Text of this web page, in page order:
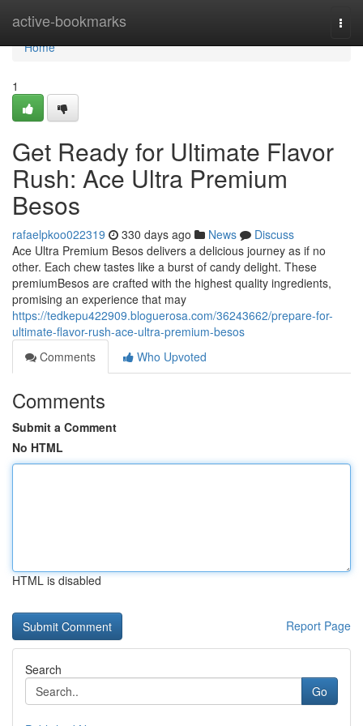
active-bookmarks
Home
Home
1
Get Ready for Ultimate Flavor
Rush: Ace Ultra Premium
Besos
rafaelpkoo022319 330 days ago News
Discuss
Ace Ultra Premium Besos delivers a delicious journey as if no
other. Each chew tastes like a burst of candy delight. These
premiumBesos are crafted with the highest quality ingredients,
promising an experience that may
https://tedkepu422909.bloguerosa.com/36243662/prepare-for-
ultimate-flavor-rush-ace-ultra-premium-besos
Comments
Who Upvoted
Comments
Submit a Comment
No HTML
HTML is disabled
Report Page
Search
Go